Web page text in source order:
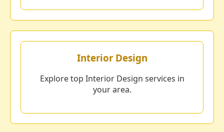
Interior Design
Explore top Interior Design services in
your area.